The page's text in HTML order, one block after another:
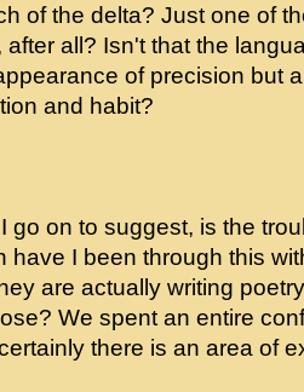
of the delta? Just one of
after all? Isn't that the
of precision but
and habit?
go on to suggest, is the
have I been through this
are actually writing
We spent an entire
there is an area of